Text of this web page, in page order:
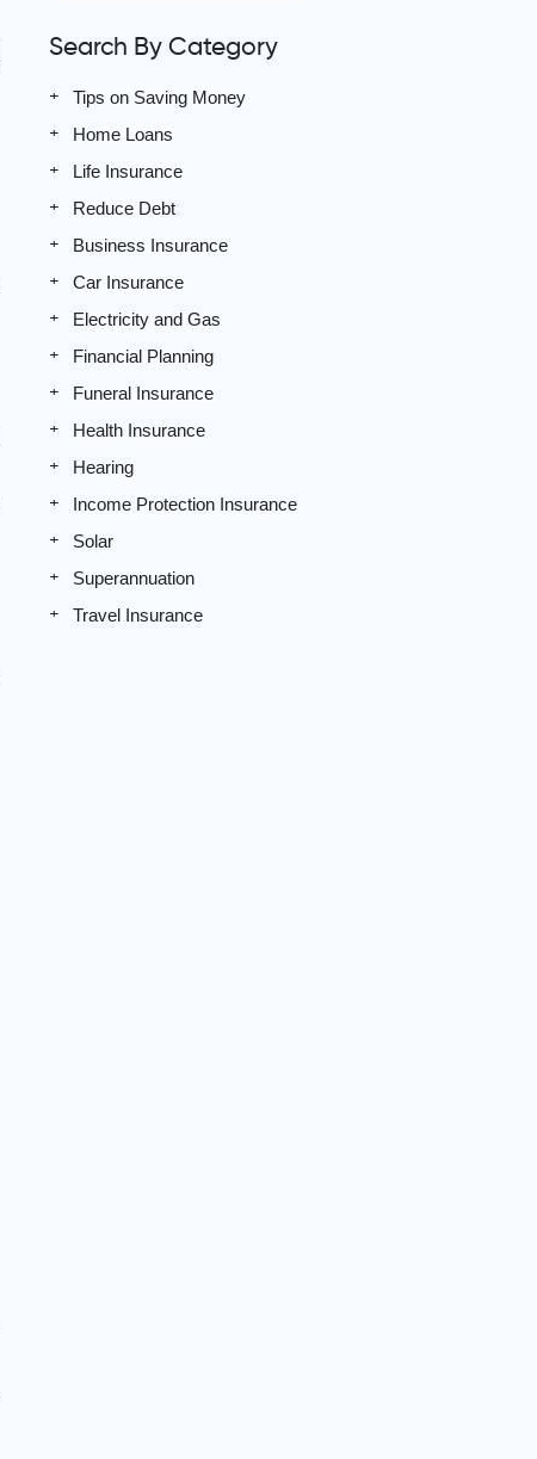
Search By Category
Tips on Saving Money
Home Loans
Life Insurance
Reduce Debt
Business Insurance
Car Insurance
Electricity and Gas
Financial Planning
Funeral Insurance
Health Insurance
Hearing
Income Protection Insurance
Solar
Superannuation
Travel Insurance